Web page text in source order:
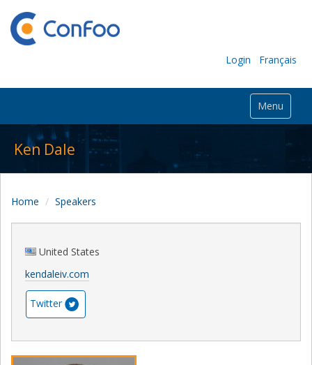
Login Français
Menu
Ken Dale
Home Speakers
United States
kendaleiv.com
Twitter